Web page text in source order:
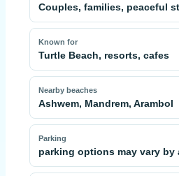
Couples, families, peaceful
Known for
Turtle Beach, resorts, cafes
Nearby beaches
Ashwem, Mandrem, Arambol
Parking
parking options may vary by